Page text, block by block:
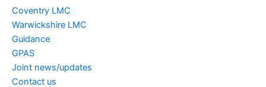
Coventry LMC
Warwickshire LMC
Guidance
GPAS
Joint news/updates
Contact us